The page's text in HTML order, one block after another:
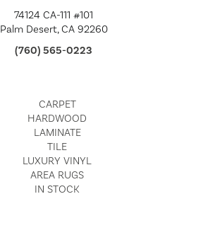
74124 CA-111 #101
Palm Desert, CA 92260
(760) 565-0223
CARPET
HARDWOOD
LAMINATE
TILE
LUXURY VINYL
AREA RUGS
IN STOCK